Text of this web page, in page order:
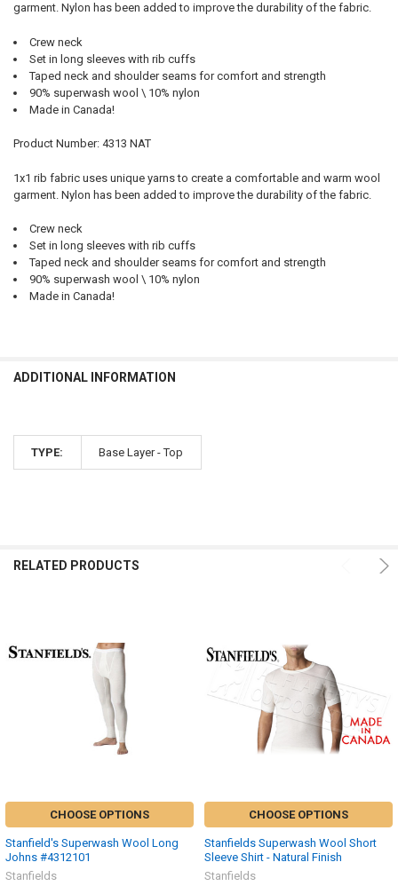
garment. Nylon has been added to improve the durability of the fabric.
Crew neck
Set in long sleeves with rib cuffs
Taped neck and shoulder seams for comfort and strength
90% superwash wool \ 10% nylon
Made in Canada!
Product Number: 4313 NAT
1x1 rib fabric uses unique yarns to create a comfortable and warm wool
garment. Nylon has been added to improve the durability of the fabric.
Crew neck
Set in long sleeves with rib cuffs
Taped neck and shoulder seams for comfort and strength
90% superwash wool \ 10% nylon
Made in Canada!
ADDITIONAL INFORMATION
TYPE: Base Layer - Top
RELATED PRODUCTS
CHOOSE OPTIONS
Stanfield's Superwash Wool Long
Johns #4312101
Stanfields
CHOOSE OPTIONS
Stanfields Superwash Wool Short
Sleeve Shirt - Natural Finish
Stanfields